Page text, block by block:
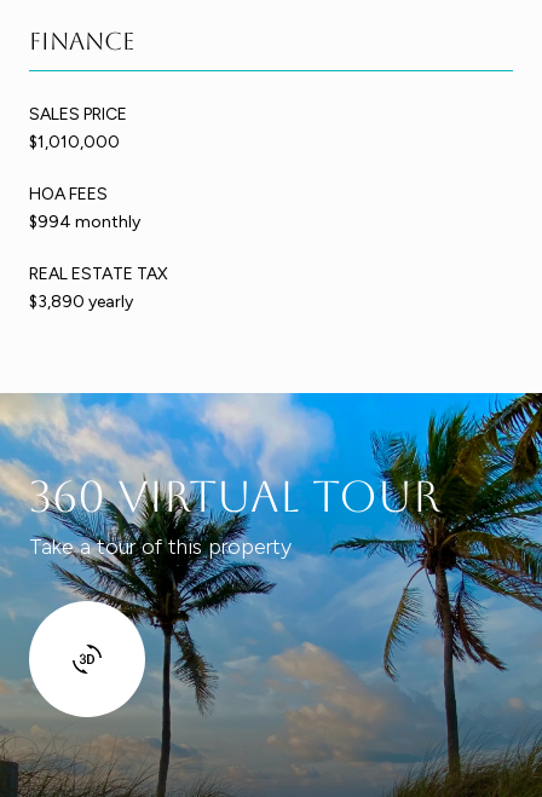
Finance
SALES PRICE
$1,010,000
HOA FEES
$994 monthly
REAL ESTATE TAX
$3,890 yearly
360 Virtual Tour
Take a tour of this property